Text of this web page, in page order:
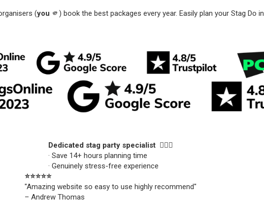
(you 🫵) book the best packages every year. Easily plan your Stag Do in
Dedicated stag party specialist 🙋🏼‍♂️
· Save 14+ hours planning time
· Genuinely stress-free experience
⭐️⭐️⭐️⭐️⭐️
"Amazing website so easy to use highly recommend"
– Andrew Thomas